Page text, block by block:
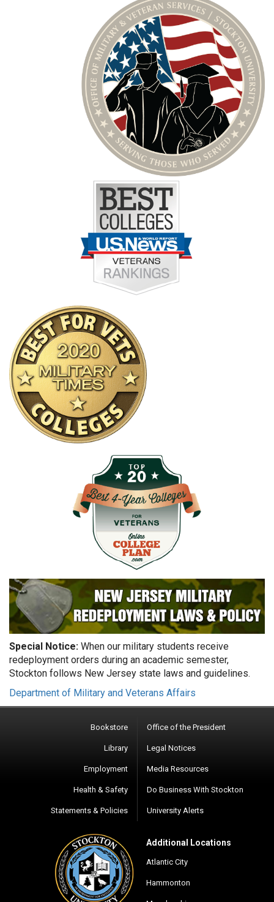
Special Notice: When our military students receive
redeployment orders during an academic semester,
Stockton follows New Jersey state laws and guidelines.
Department of Military and Veterans Affairs
Bookstore
Library
Employment
Health & Safety
Statements & Policies
Office of the President
Legal Notices
Media Resources
Do Business With Stockton
University Alerts
Additional Locations
Atlantic City
Hammonton